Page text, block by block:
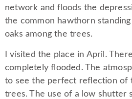
network and floods the
the common hawthorn
oaks among the trees.
I visited the place in April.
completely flooded. The
to see the perfect reflection of
trees. The use of a low shutter